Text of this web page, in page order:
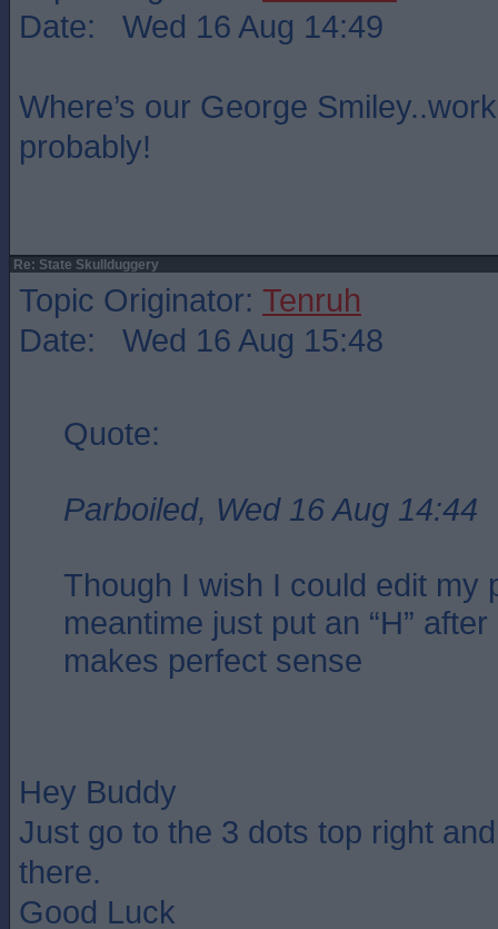
Date: Wed 16 Aug 14:49
Where’s our George
probably!
Re: State Skullduggery
Topic Originator: Tenruh
Date: Wed 16 Aug 15:48
Quote:
Parboiled, Wed 16 Aug 14:44
Though I wish I could edit my
meantime just put an “H”
makes perfect sense
Hey Buddy
Just go to the 3 dots top right
there.
Good Luck